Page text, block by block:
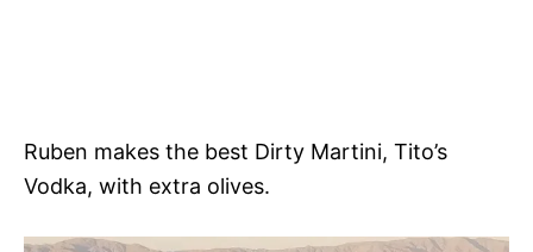
Ruben makes the best Dirty Martini, Tito’s
Vodka, with extra olives.